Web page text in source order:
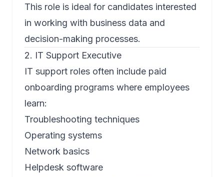
This role is ideal for candidates interested
in working with business data and
decision-making processes.
2. IT Support Executive
IT support roles often include paid
onboarding programs where employees
learn:
Troubleshooting techniques
Operating systems
Network basics
Helpdesk software